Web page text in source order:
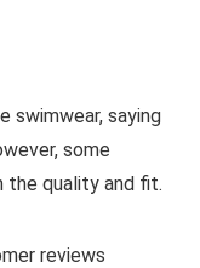
swimwear, saying
some
the quality and fit.
reviews